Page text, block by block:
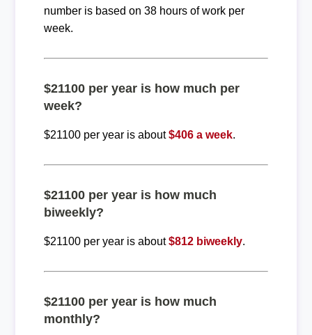
number is based on 38 hours of work per
week.
$21100 per year is how much per
week?
$21100 per year is about$406 a week.
$21100 per year is how much
biweekly?
$21100 per year is about$812 biweekly.
$21100 per year is how much
monthly?